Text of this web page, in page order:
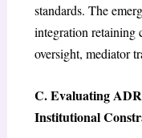
standards. The
integration
oversight, mediator
C. Evaluating
Institutional